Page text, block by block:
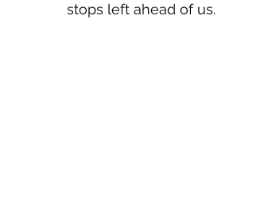
stops left ahead of us.